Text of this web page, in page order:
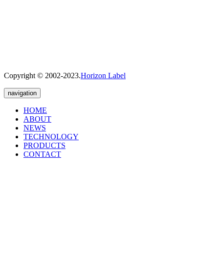
Copyright © 2002-2023.Horizon Label
navigation
HOME
ABOUT
NEWS
TECHNOLOGY
PRODUCTS
CONTACT